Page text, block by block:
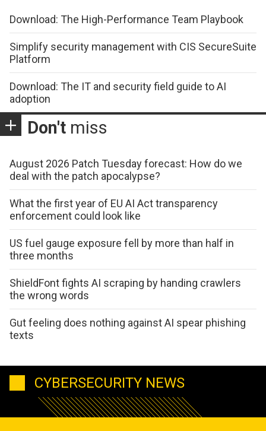
Download: The High-Performance Team Playbook
Simplify security management with CIS SecureSuite
Platform
Download: The IT and security field guide to AI
adoption
Don't miss
August 2026 Patch Tuesday forecast: How do we
deal with the patch apocalypse?
What the first year of EU AI Act transparency
enforcement could look like
US fuel gauge exposure fell by more than half in
three months
ShieldFont fights AI scraping by handing crawlers
the wrong words
Gut feeling does nothing against AI spear phishing
texts
CYBERSECURITY NEWS